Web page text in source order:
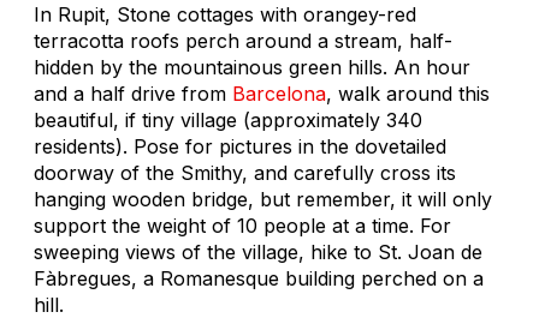
In Rupit, Stone cottages with orangey-red
terracotta roofs perch around a stream, half-
hidden by the mountainous green hills. An hour
and a half drive from Barcelona, walk around this
beautiful, if tiny village (approximately 340
residents). Pose for pictures in the dovetailed
doorway of the Smithy, and carefully cross its
hanging wooden bridge, but remember, it will only
support the weight of 10 people at a time. For
sweeping views of the village, hike to St. Joan de
Fàbregues, a Romanesque building perched on a
hill.